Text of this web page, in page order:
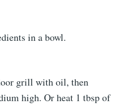
in a bowl.
grill with oil, then
high. Or heat 1 tbsp of